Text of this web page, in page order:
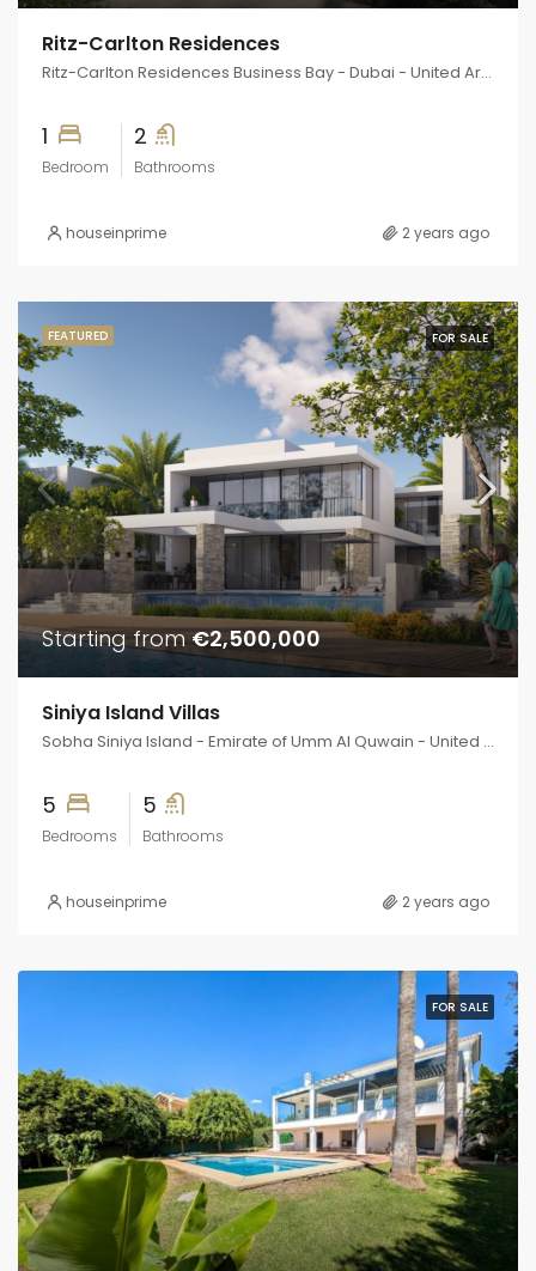
Ritz-Carlton Residences
Ritz-Carlton Residences Business Bay - Dubai - United Arab Emirates
1
Bedroom
2
Bathrooms
houseinprime 2 years ago
FEATURED FOR SALE
Starting from€2,500,000
Siniya Island Villas
Sobha Siniya Island - Emirate of Umm Al Quwain - United Arab Emirates
5
Bedrooms
5
Bathrooms
houseinprime 2 years ago
FOR SALE